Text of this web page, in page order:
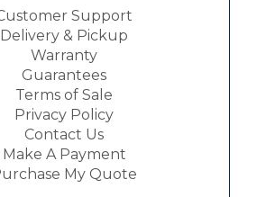
Support
Delivery & Pickup
Warranty
Guarantees
Terms of Sale
Privacy Policy
Contact Us
Make A Payment
My Quote